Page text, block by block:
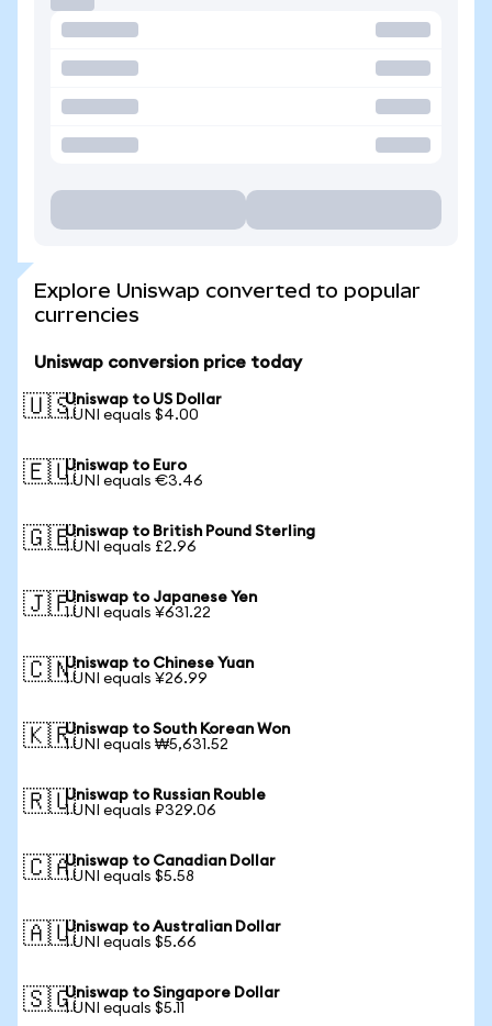
Explore Uniswap converted to popular
currencies
Uniswap conversion price today
🇺🇸Uniswap to US Dollar
1 UNI equals $4.00
🇪🇺Uniswap to Euro
1 UNI equals €3.46
🇬🇧Uniswap to British Pound Sterling
1 UNI equals £2.96
🇯🇵Uniswap to Japanese Yen
1 UNI equals ¥631.22
🇨🇳Uniswap to Chinese Yuan
1 UNI equals ¥26.99
🇰🇷Uniswap to South Korean Won
1 UNI equals ₩5,631.52
🇷🇺Uniswap to Russian Rouble
1 UNI equals ₽329.06
🇨🇦Uniswap to Canadian Dollar
1 UNI equals $5.58
🇦🇺Uniswap to Australian Dollar
1 UNI equals $5.66
🇸🇬Uniswap to Singapore Dollar
1 UNI equals $5.11